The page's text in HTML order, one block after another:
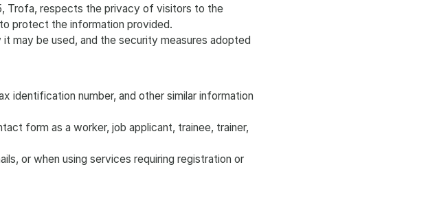
Trofa, respects the privacy of visitors to the
protect the information provided.
may be used, and the security measures adopted
identification number, and other similar information
form as a worker, job applicant, trainee, trainer,
or when using services requiring registration or